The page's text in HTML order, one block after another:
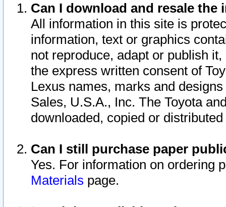
Can I download and resale
All information in this site is
information, text or graphics
not reproduce, adapt or publish
the express written consent of
Lexus names, marks and
Sales, U.S.A., Inc. The Toyota
downloaded, copied or
Can I still purchase paper
Yes. For information on ordering
Materials page.